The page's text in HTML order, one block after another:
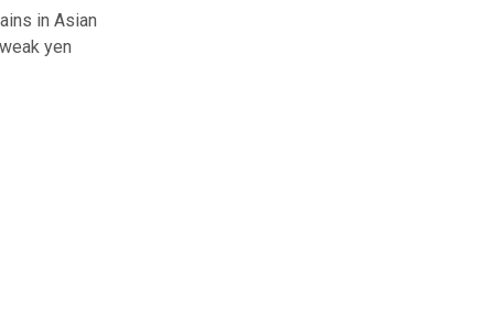
in Asian
yen